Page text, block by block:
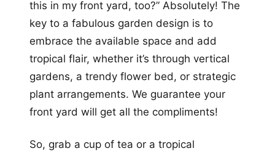
this in my front yard, too?” Absolutely! The
key to a fabulous garden design is to
embrace the available space and add
tropical flair, whether it’s through vertical
gardens, a trendy flower bed, or strategic
plant arrangements. We guarantee your
front yard will get all the compliments!
So, grab a cup of tea or a tropical